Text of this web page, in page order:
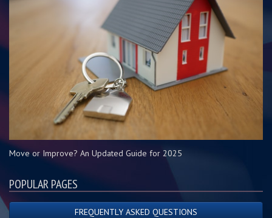
Move or Improve? An Updated Guide for 2025
POPULAR PAGES
FREQUENTLY ASKED QUESTIONS